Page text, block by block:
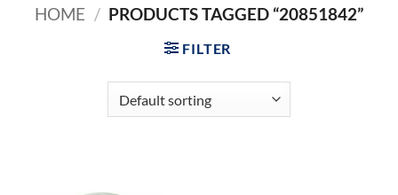
HOME / PRODUCTS TAGGED “20851842”
FILTER